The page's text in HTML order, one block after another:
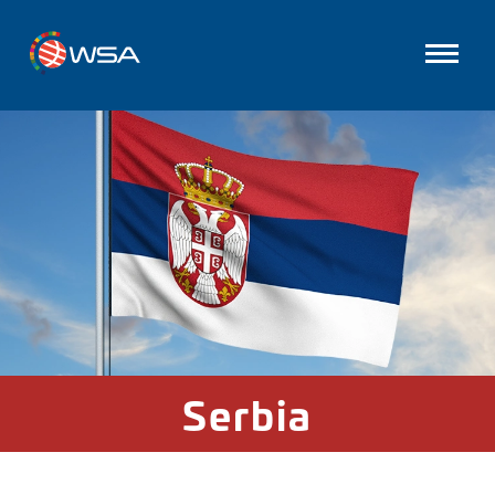
Serbia